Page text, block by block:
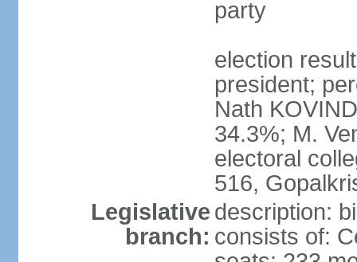
party
election
president;
Nath
34.3%; M.
electoral
516,
Legislative
branch:
description:
consists of: